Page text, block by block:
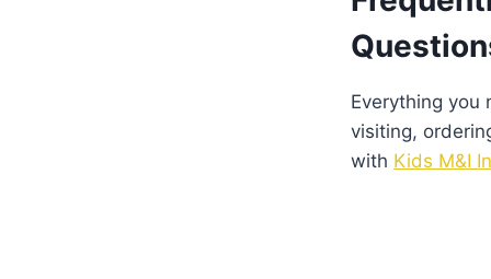
Everything you
visiting,
with Kids M&I